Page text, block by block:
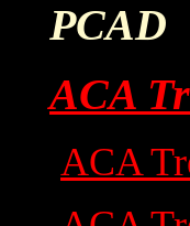
PCAD
ACA
ACA